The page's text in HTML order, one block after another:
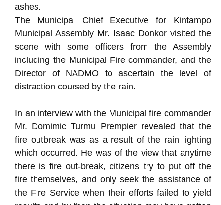
ashes.
The Municipal Chief Executive for Kintampo
Municipal Assembly Mr. Isaac Donkor visited the
scene with some officers from the Assembly
including the Municipal Fire commander, and the
Director of NADMO to ascertain the level of
distraction coursed by the rain.
In an interview with the Municipal fire commander
Mr. Domimic Turmu Prempier revealed that the
fire outbreak was as a result of the rain lighting
which occurred. He was of the view that anytime
there is fire out-break, citizens try to put off the
fire themselves, and only seek the assistance of
the Fire Service when their efforts failed to yield